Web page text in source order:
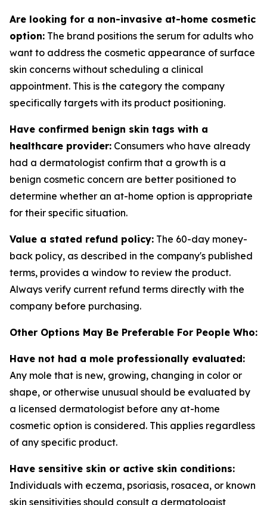
Are looking for a non-invasive at-home cosmetic
option: The brand positions the serum for adults who
want to address the cosmetic appearance of surface
skin concerns without scheduling a clinical
appointment. This is the category the company
specifically targets with its product positioning.
Have confirmed benign skin tags with a
healthcare provider: Consumers who have already
had a dermatologist confirm that a growth is a
benign cosmetic concern are better positioned to
determine whether an at-home option is appropriate
for their specific situation.
Value a stated refund policy: The 60-day money-
back policy, as described in the company's published
terms, provides a window to review the product.
Always verify current refund terms directly with the
company before purchasing.
Other Options May Be Preferable For People Who:
Have not had a mole professionally evaluated:
Any mole that is new, growing, changing in color or
shape, or otherwise unusual should be evaluated by
a licensed dermatologist before any at-home
cosmetic option is considered. This applies regardless
of any specific product.
Have sensitive skin or active skin conditions:
Individuals with eczema, psoriasis, rosacea, or known
skin sensitivities should consult a dermatologist